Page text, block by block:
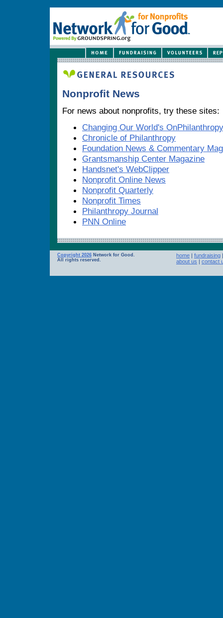
Nonprofit News
For news about nonprofits, try these sites:
Changing Our World's
Chronicle of Philanthropy
Foundation News & Commentary
Grantsmanship Center Magazine
Handsnet's WebClipper
Nonprofit Online News
Nonprofit Quarterly
Nonprofit Times
Philanthropy Journal
PNN Online
Copyright 2026 Network for Good.
All rights reserved.
home | fundraising
about us | contact